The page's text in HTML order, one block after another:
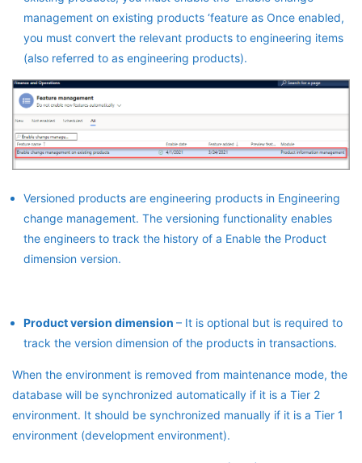
management on existing products ‘feature as Once enabled,
you must convert the relevant products to engineering items
(also referred to as engineering products).
Versioned products are engineering products in Engineering
change management. The versioning functionality enables
the engineers to track the history of a Enable the Product
dimension version.
Product version dimension – It is optional but is required to
track the version dimension of the products in transactions.
When the environment is removed from maintenance mode, the
database will be synchronized automatically if it is a Tier 2
environment. It should be synchronized manually if it is a Tier 1
environment (development environment).